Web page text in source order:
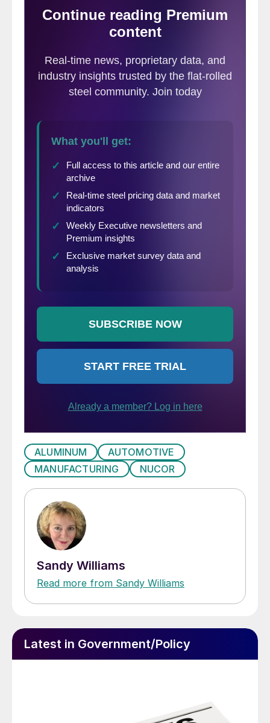
ALUMINUM
AUTOMOTIVE
MANUFACTURING
NUCOR
Sandy Williams
Read more from Sandy Williams
Latest in Government/Policy